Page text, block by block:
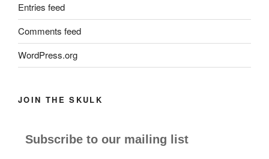
Entries feed
Comments feed
WordPress.org
JOIN THE SKULK
Subscribe to our mailing list